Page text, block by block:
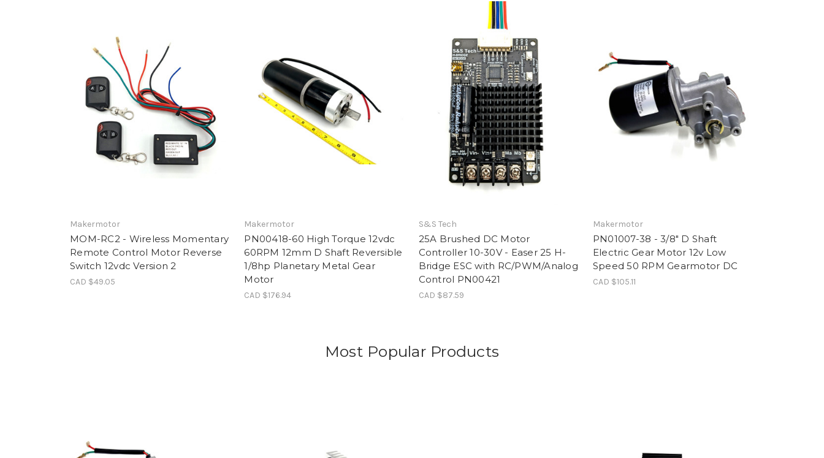
Makermotor
MOM-RC2 - Wireless Momentary
Remote Control Motor Reverse
Switch 12vdc Version 2
CAD $49.05
Makermotor
PN00418-60 High Torque 12vdc
60RPM 12mm D Shaft Reversible
1/8hp Planetary Metal Gear
Motor
CAD $176.94
S&S Tech
25A Brushed DC Motor
Controller 10-30V - Easer 25 H-
Bridge ESC with RC/PWM/Analog
Control PN00421
CAD $87.59
Makermotor
PN01007-38 - 3/8" D Shaft
Electric Gear Motor 12v Low
Speed 50 RPM Gearmotor DC
CAD $105.11
Most Popular Products